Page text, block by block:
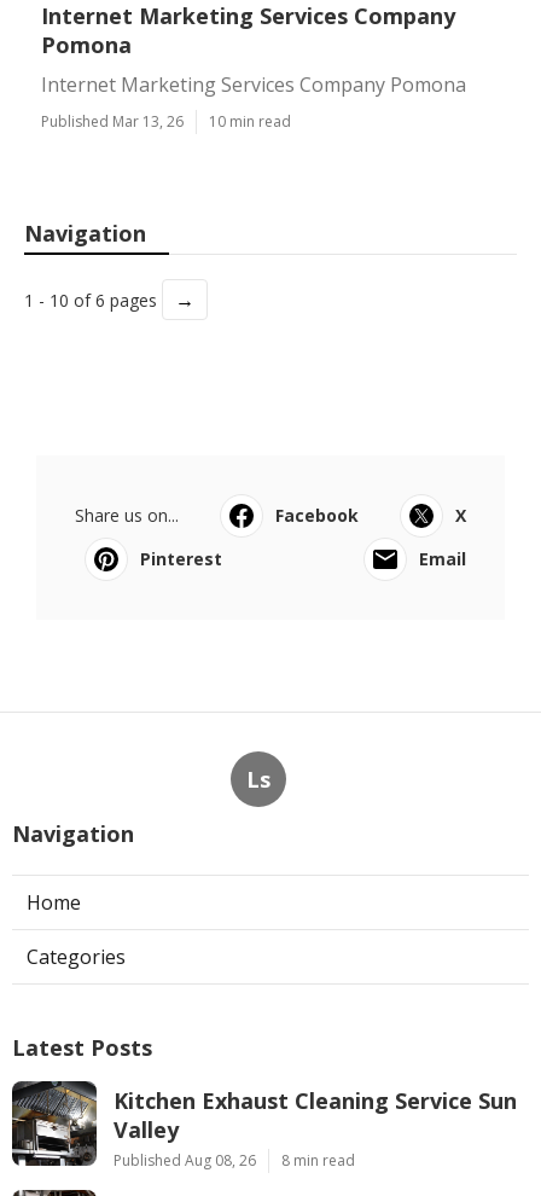
Internet Marketing Services Company
Pomona
Internet Marketing Services Company Pomona
Published Mar 13, 26 10 min read
Navigation
1 - 10 of 6 pages →
Share us on... Facebook
X
Pinterest
Email
Ls
Navigation
Home
Categories
Latest Posts
Kitchen Exhaust Cleaning Service Sun
Valley
Published Aug 08, 26 8 min read